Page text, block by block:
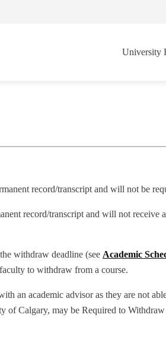
University
record/transcript and will not be
record/transcript and will not
withdraw deadline (see Academic
to withdraw from a course.
an academic advisor as they are not
of Calgary, may be Required to